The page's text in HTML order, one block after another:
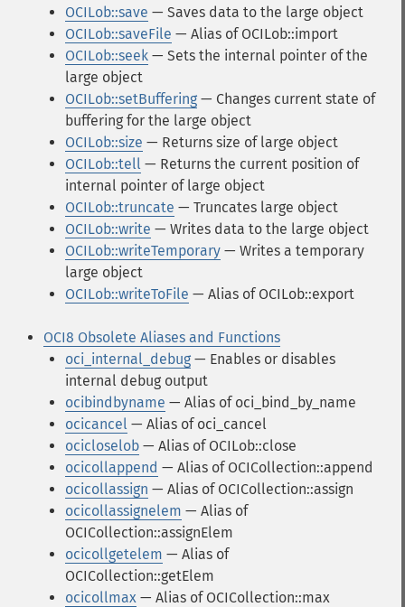
OCILob::save — Saves data to the large object
OCILob::saveFile — Alias of OCILob::import
OCILob::seek — Sets the internal pointer of the
large object
OCILob::setBuffering — Changes current state of
buffering for the large object
OCILob::size — Returns size of large object
OCILob::tell — Returns the current position of
internal pointer of large object
OCILob::truncate — Truncates large object
OCILob::write — Writes data to the large object
OCILob::writeTemporary — Writes a temporary
large object
OCILob::writeToFile — Alias of OCILob::export
OCI8 Obsolete Aliases and Functions
oci_internal_debug — Enables or disables
internal debug output
ocibindbyname — Alias of oci_bind_by_name
ocicancel — Alias of oci_cancel
ocicloselob — Alias of OCILob::close
ocicollappend — Alias of OCICollection::append
ocicollassign — Alias of OCICollection::assign
ocicollassignelem — Alias of
OCICollection::assignElem
ocicollgetelem — Alias of
OCICollection::getElem
ocicollmax — Alias of OCICollection::max